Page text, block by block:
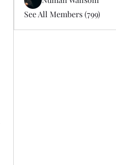
See All Members (799)